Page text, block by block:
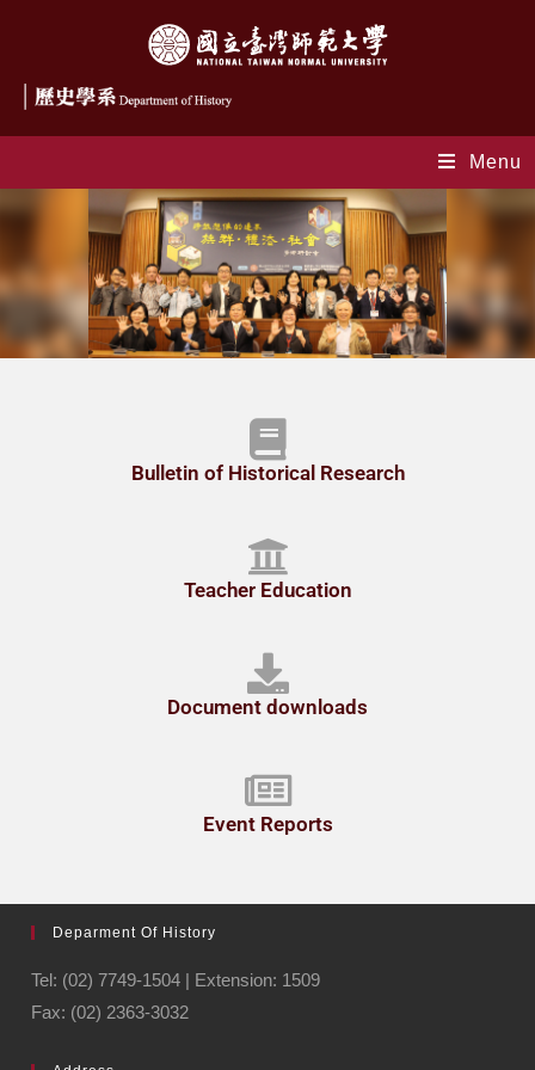
Menu
index-en
Bulletin of Historical Research
Teacher Education
Document downloads
Event Reports
Deparment Of History
Tel: (02) 7749-1504 | Extension: 1509
Fax: (02) 2363-3032